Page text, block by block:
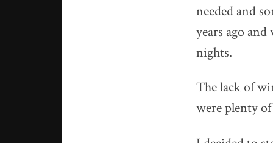
needed and
years ago
nights.
The lack of
were plenty